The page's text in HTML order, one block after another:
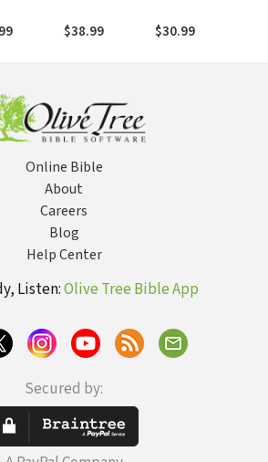
of Civic
Liberty: Richard
Hooker, the
Theology
$38.99
People
$30.99
Online Bible
About
Careers
Blog
Help Center
Listen:Olive Tree Bible App
Secured by: